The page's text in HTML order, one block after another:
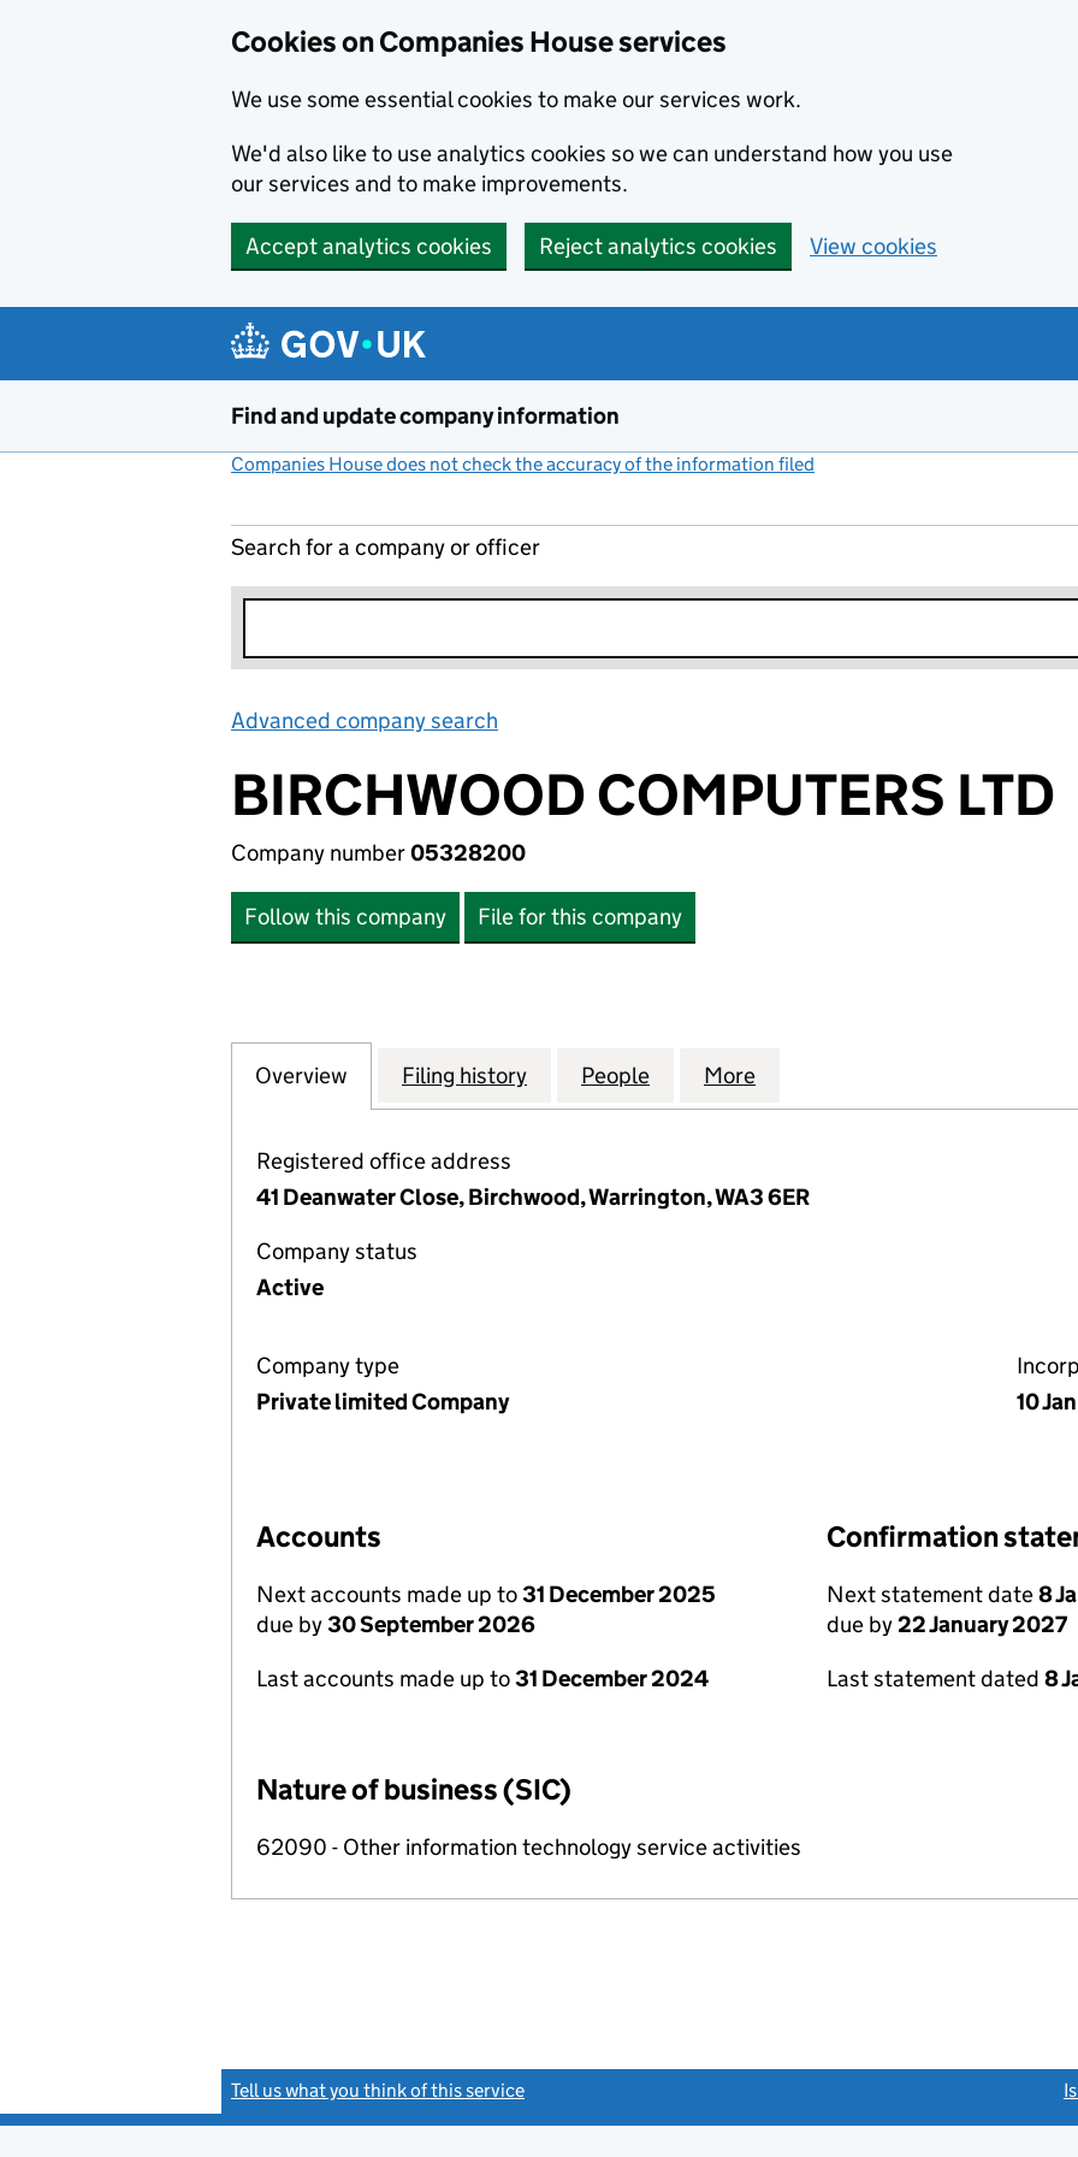
Cookies on Companies House services
We use some essential cookies to make our services work.
We'd also like to use analytics cookies so we can understand how you use
our services and to make improvements.
Accept analytics cookies Reject analytics cookies View cookies
Find and update company information
Companies House does not check the accuracy of the information filed
Search for a company or officer
Advanced company search
BIRCHWOOD COMPUTERS LTD
Company number05328200
Follow this company File for this company
Company
Overview for BIRCHWOOD COMPUTERS LTD (05328200)
Filing history for BIRCHWOOD COMPUTERS LTD (05328200)
People for BIRCHWOOD COMPUTERS LTD
More
Registered office address
41 Deanwater Close, Birchwood, Warrington, WA3 6ER
Company status
Active
Company type
Private limited Company
10
Accounts
Next accounts made up to31 December 2025
due by30 September 2026
Last accounts made up to31 December 2024
Confirmation
Next statement date8
due by22 January 2027
Last statement dated 8
Nature of business (SIC)
62090 - Other information technology service activities
Tell us what you think of this service